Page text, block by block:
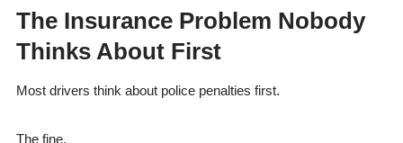
The Insurance Problem Nobody
Thinks About First
Most drivers think about police penalties first.
The fine.